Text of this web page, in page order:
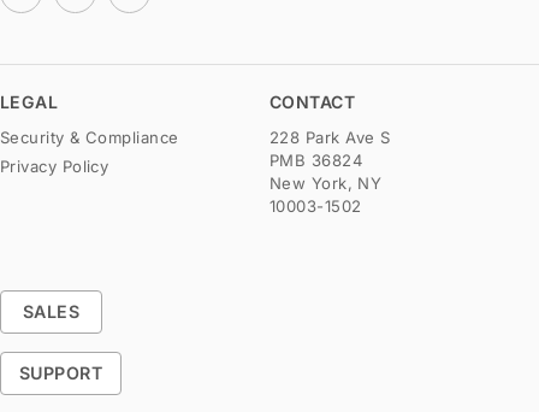
LEGAL
Security & Compliance
Privacy Policy
CONTACT
228 Park Ave S
PMB 36824
New York, NY
10003-1502
SALES
SUPPORT